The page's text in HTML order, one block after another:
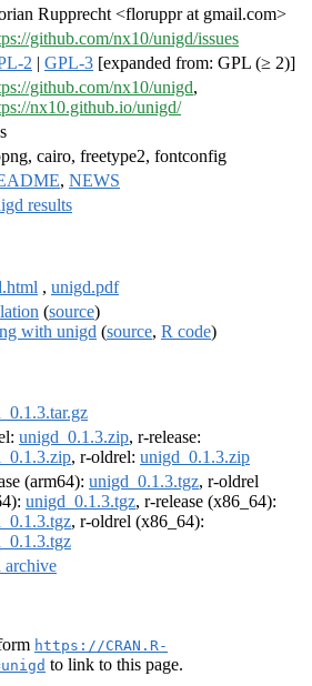
Rupprecht <floruppr at gmail.com>
github.com/nx10/unigd/issues
2 | GPL-3 [expanded from: GPL (≥ 2)]
github.com/nx10/unigd,
nx10.github.io/unigd/
cairo, freetype2, fontconfig
, NEWS
results
, unigd.pdf
(source)
with unigd (source, R code)
unigd_0.1.3.zip, r-release:
, r-oldrel: unigd_0.1.3.zip
(arm64): unigd_0.1.3.tgz, r-oldrel
unigd_0.1.3.tgz, r-release (x86_64):
, r-oldrel (x86_64):
archive
https://CRAN.R-
to link to this page.